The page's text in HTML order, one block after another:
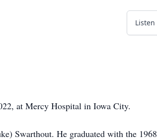
at Mercy Hospital in Iowa City.
Swarthout. He graduated with the